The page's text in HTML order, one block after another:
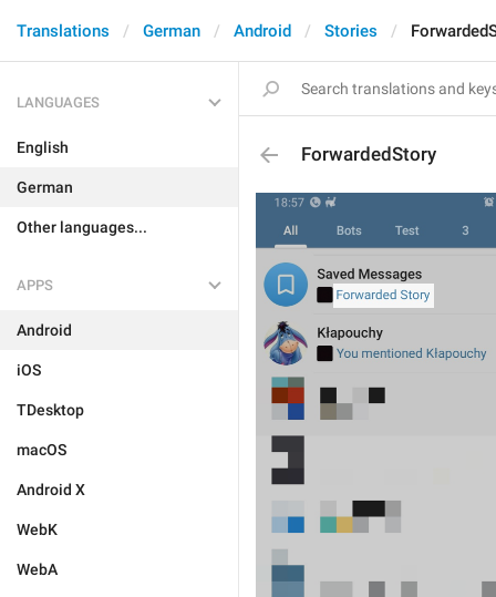
Translations German Android Stories
LANGUAGES
English
German
Other languages...
APPS
Android
iOS
TDesktop
macOS
Android X
WebK
WebA
ForwardedStory